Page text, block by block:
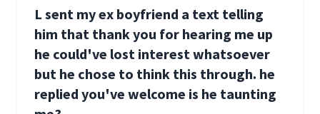
L sent my ex boyfriend a text telling
him that thank you for hearing me up
he could've lost interest whatsoever
but he chose to think this through. he
replied you've welcome is he taunting